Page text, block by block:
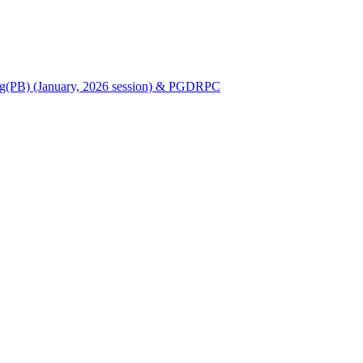
(January, 2026 session) & PGDRPC